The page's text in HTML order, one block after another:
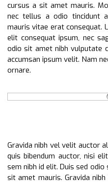
cursus a sit amet mauris.
nec tellus a odio tincidunt
mauris vitae erat consequat.
elit consequat ipsum, nec
odio sit amet nibh vulputate
accumsan ipsum velit. Nam
ornare.
Gravida nibh vel velit auctor
quis bibendum auctor, nisi
sem nibh id elit. Duis sed
sit amet mauris. Gravida